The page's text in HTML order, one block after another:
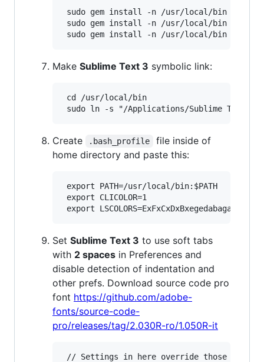
sudo gem install -n /usr/local/bin sass
sudo gem install -n /usr/local/bin jekyll
Make Sublime Text 3 symbolic link:
cd /usr/local/bin
Create .bash_profile
file inside of
home directory and paste this:
export PATH=/usr/local/bin:$PATH
export CLICOLOR=1
Set Sublime Text 3 to use soft tabs
with 2 spaces in Preferences and
disable detection of indentation and
other prefs. Download source code pro
font https://github.com/adobe-
fonts/source-code-
pro/releases/tag/2.030R-ro/1.050R-it
// Settings in here override those in